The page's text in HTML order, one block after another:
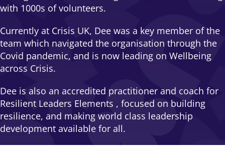
with 1000s of volunteers.
Currently at Crisis UK, Dee was a key member of the
team which navigated the organisation through the
Covid pandemic, and is now leading on Wellbeing
across Crisis.
Dee is also an accredited practitioner and coach for
Resilient Leaders Elements , focused on building
resilience, and making world class leadership
development available for all.